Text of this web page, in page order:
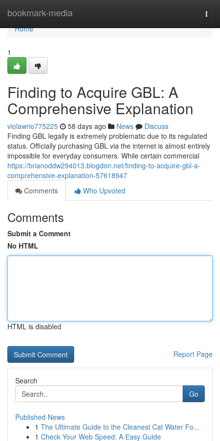
bookmark-media
Home
Home
1
Finding to Acquire GBL: A
Comprehensive Explanation
violawrio775225 58 days ago News
Discuss
Finding GBL legally is extremely problematic due to its regulated
status. Officially purchasing GBL via the internet is almost entirely
impossible for everyday consumers. While certain commercial
https://brianoddw294013.blogdon.net/finding-to-acquire-gbl-a-
comprehensive-explanation-57618947
Comments
Who Upvoted
Comments
Submit a Comment
No HTML
HTML is disabled
Report Page
Search
Go
Published News
1 The Ultimate Guide to the Cleanest Cat Water Fo...
1 Check Your Web Speed: A Easy Guide